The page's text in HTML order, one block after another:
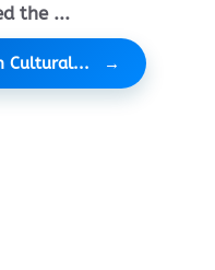
the ...
Cultural...